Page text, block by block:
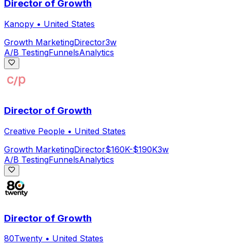
Director of Growth
Kanopy • United States
Growth MarketingDirector3w
A/B TestingFunnelsAnalytics
Director of Growth
Creative People • United States
Growth MarketingDirector$160K-$190K3w
A/B TestingFunnelsAnalytics
Director of Growth
80Twenty • United States